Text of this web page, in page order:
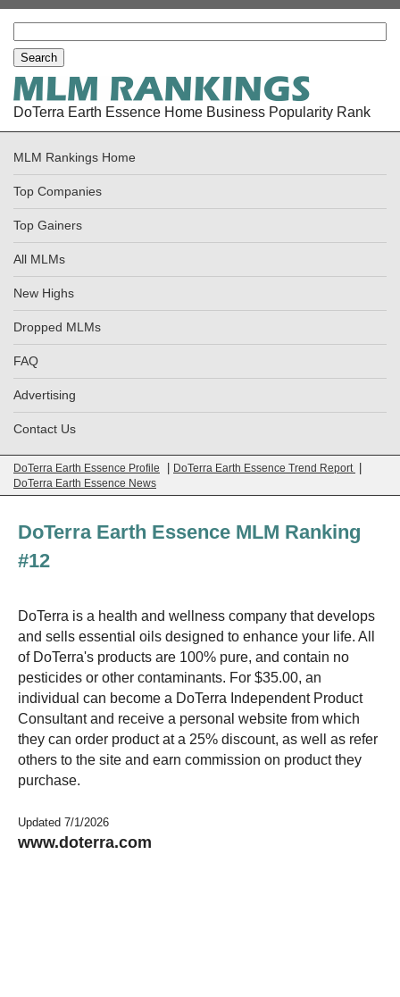
DoTerra Earth Essence Home Business Popularity Rank
MLM Rankings Home
Top Companies
Top Gainers
All MLMs
New Highs
Dropped MLMs
FAQ
Advertising
Contact Us
DoTerra Earth Essence Profile DoTerra Earth Essence Trend Report
DoTerra Earth Essence News
DoTerra Earth Essence MLM Ranking
#12
DoTerra is a health and wellness company that develops
and sells essential oils designed to enhance your life. All
of DoTerra's products are 100% pure, and contain no
pesticides or other contaminants. For $35.00, an
individual can become a DoTerra Independent Product
Consultant and receive a personal website from which
they can order product at a 25% discount, as well as refer
others to the site and earn commission on product they
purchase.
Updated 7/1/2026
www.doterra.com